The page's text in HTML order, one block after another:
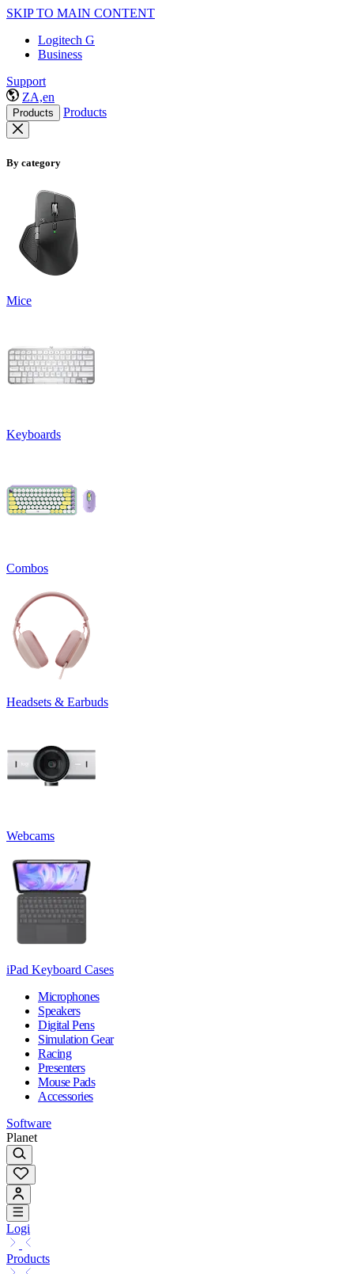
SKIP TO MAIN CONTENT
Logitech G
Business
Support
ZA,en
Products Products
By category
Mice
Keyboards
Combos
Headsets & Earbuds
Webcams
iPad Keyboard Cases
Microphones
Speakers
Digital Pens
Simulation Gear
Racing
Presenters
Mouse Pads
Accessories
Software
Planet
Logi
Products